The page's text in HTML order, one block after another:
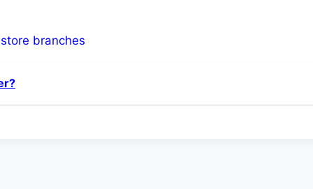
branches